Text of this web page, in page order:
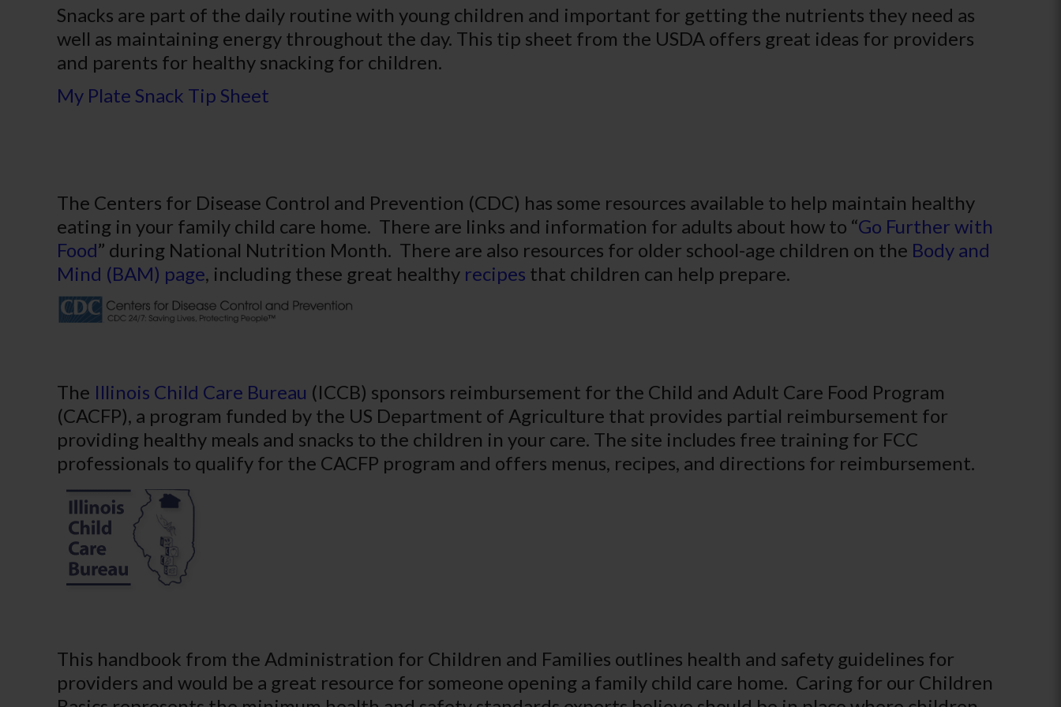
Snacks are part of the daily routine with young children and important for getting the nutrients they need as
well as maintaining energy throughout the day. This tip sheet from the USDA offers great ideas for providers
and parents for healthy snacking for children.
My Plate Snack Tip Sheet
The Centers for Disease Control and Prevention (CDC) has some resources available to help maintain healthy
eating in your family child care home. There are links and information for adults about how to “Go Further with
Food” during National Nutrition Month. There are also resources for older school-age children on the Body and
Mind (BAM) page, including these great healthy recipes that children can help prepare.
The Illinois Child Care Bureau (ICCB) sponsors reimbursement for the Child and Adult Care Food Program
(CACFP), a program funded by the US Department of Agriculture that provides partial reimbursement for
providing healthy meals and snacks to the children in your care. The site includes free training for FCC
professionals to qualify for the CACFP program and offers menus, recipes, and directions for reimbursement.
This handbook from the Administration for Children and Families outlines health and safety guidelines for
providers and would be a great resource for someone opening a family child care home. Caring for our Children